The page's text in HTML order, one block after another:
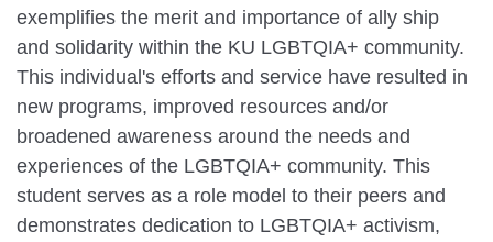
exemplifies the merit and importance of ally ship
and solidarity within the KU LGBTQIA+ community.
This individual's efforts and service have resulted in
new programs, improved resources and/or
broadened awareness around the needs and
experiences of the LGBTQIA+ community. This
student serves as a role model to their peers and
demonstrates dedication to LGBTQIA+ activism,